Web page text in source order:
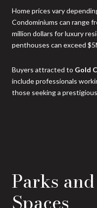
Home prices vary
Condominiums can range
million dollars for luxury
penthouses can exceed
Buyers attracted to Gold
include professionals
those seeking a
Parks
Spaces